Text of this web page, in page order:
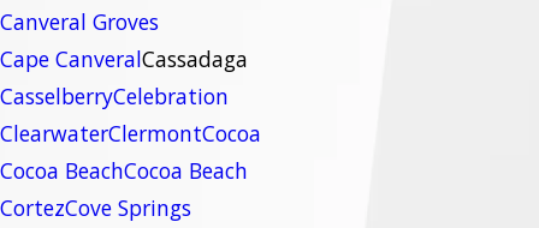
Canveral Groves
Cape CanveralCassadaga
CasselberryCelebration
ClearwaterClermontCocoa
Cocoa BeachCocoa Beach
CortezCove Springs